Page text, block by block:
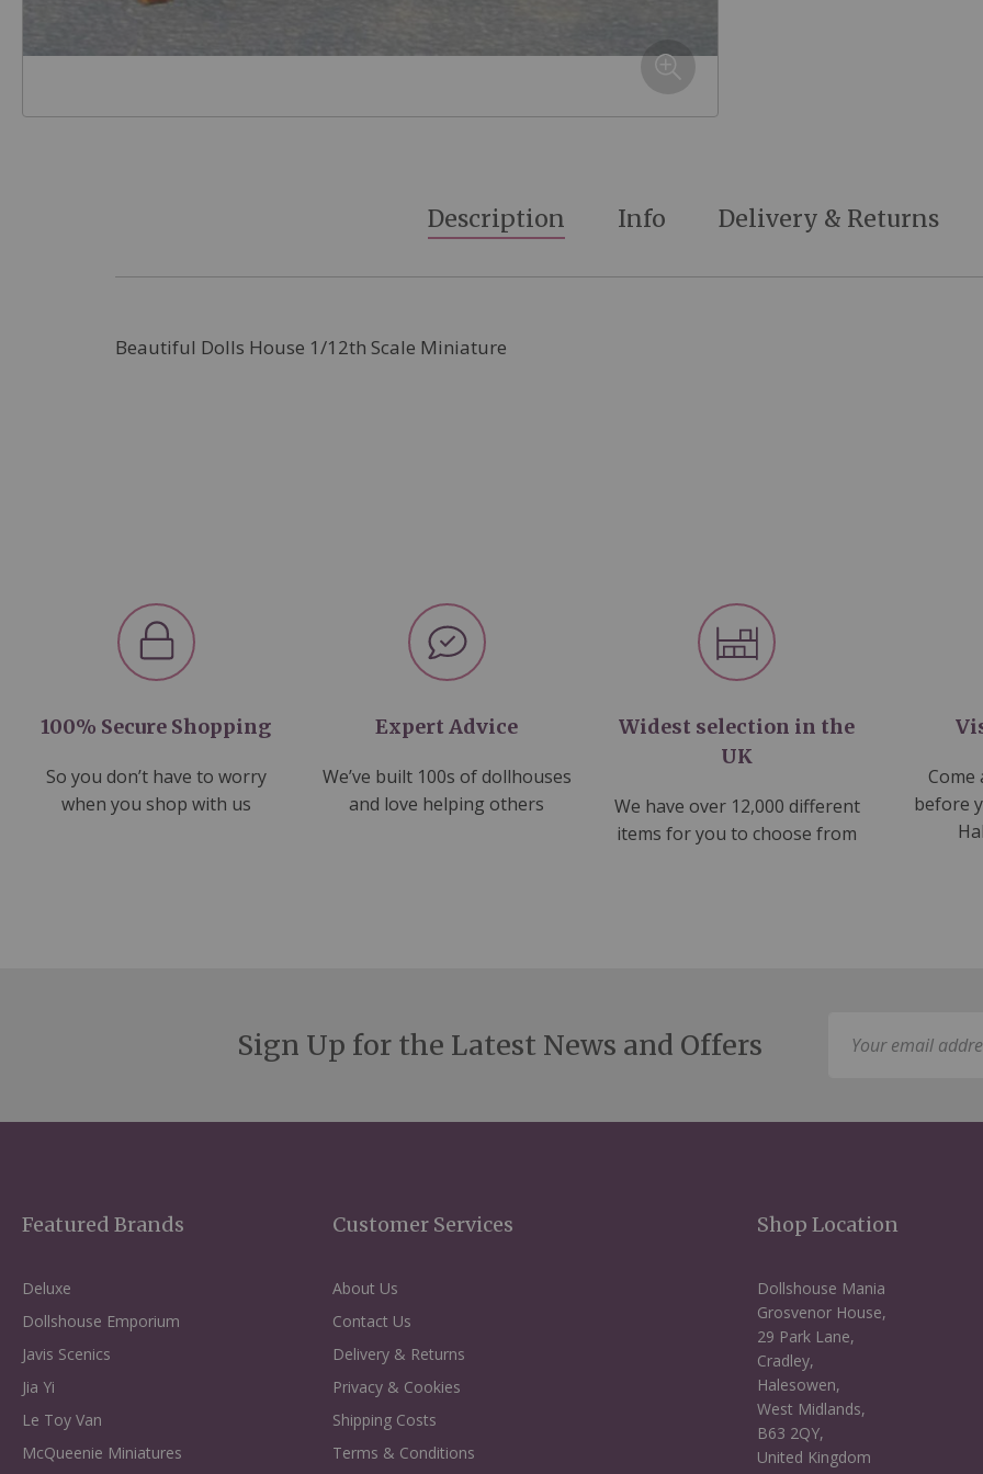
Description
Beautiful Dolls House 1/12th Scale Miniature
Info Delivery & Returns
100% Secure Shopping
So you don’t have to worry
when you shop with us
Expert Advice
We’ve built 100s of dollhouses
and love helping others
Widest selection in the
UK
We have over 12,000 different
items for you to choose from
Come
before
Sign Up for the Latest News and Offers
Featured Brands
Deluxe
Dollshouse Emporium
Javis Scenics
Jia Yi
Le Toy Van
McQueenie Miniatures
Customer Services
About Us
Contact Us
Delivery & Returns
Privacy & Cookies
Shipping Costs
Terms & Conditions
Shop Location
Dollshouse Mania
Grosvenor House,
29 Park Lane,
Cradley,
Halesowen,
West Midlands,
B63 2QY,
United Kingdom